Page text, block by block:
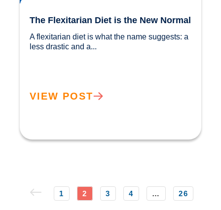
The Flexitarian Diet is the New Normal
A flexitarian diet is what the name suggests: a
VIEW POST
1 2 3 4 … 26